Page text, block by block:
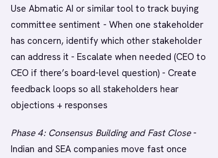
Use Abmatic AI or similar tool to track buying
committee sentiment - When one stakeholder
has concern, identify which other stakeholder
can address it - Escalate when needed (CEO to
CEO if there’s board-level question) - Create
feedback loops so all stakeholders hear
objections + responses
Phase 4: Consensus Building and Fast Close-
Indian and SEA companies move fast once